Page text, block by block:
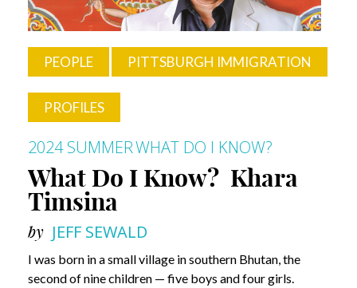
PEOPLE PITTSBURGH IMMIGRATION
PROFILES
2024 SUMMERWHAT DO I KNOW?
What Do I Know? Khara
Timsina
by JEFF SEWALD
I was born in a small village in southern Bhutan, the
second of nine children — five boys and four girls.